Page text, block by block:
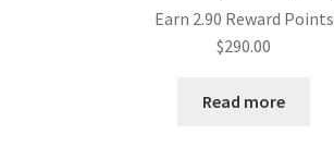
Earn 2.90 Reward Points
$290.00
Read more